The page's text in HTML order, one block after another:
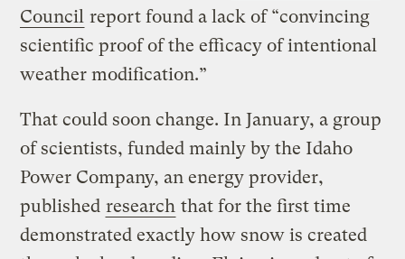
Council report found a lack of “convincing
scientific proof of the efficacy of intentional
weather modification.”
That could soon change. In January, a group
of scientists, funded mainly by the Idaho
Power Company, an energy provider,
published research that for the first time
demonstrated exactly how snow is created